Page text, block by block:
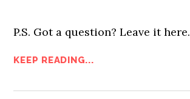
P.S. Got a question? Leave it here.
KEEP READING...